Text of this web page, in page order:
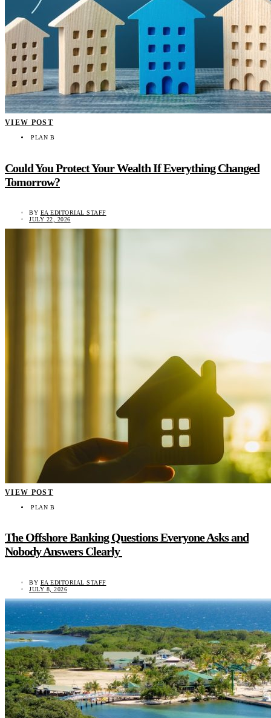
VIEW POST
PLAN B
Could You Protect Your Wealth If Everything Changed
Tomorrow?
BY EA EDITORIAL STAFF
JULY 22, 2026
VIEW POST
PLAN B
The Offshore Banking Questions Everyone Asks and
Nobody Answers Clearly
BY EA EDITORIAL STAFF
JULY 8, 2026